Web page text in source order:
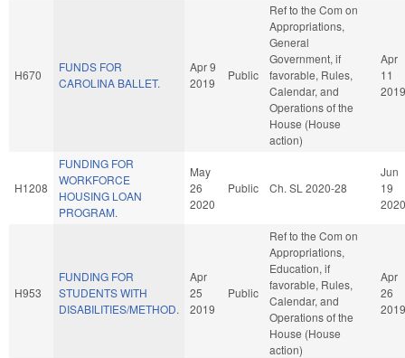
H670
FUNDS FOR
CAROLINA BALLET.
Apr 9
2019
Public
Ref to the Com on
Appropriations,
General
Government, if
favorable, Rules,
Calendar, and
Operations of the
House (House
action)
Apr
11
2019
H1208
FUNDING FOR
WORKFORCE
HOUSING LOAN
PROGRAM.
May
26
2020
Public Ch. SL 2020-28
Jun
19
2020
H953
FUNDING FOR
STUDENTS WITH
DISABILITIES/METHOD.
Apr
25
2019
Public
Ref to the Com on
Appropriations,
Education, if
favorable, Rules,
Calendar, and
Operations of the
House (House
action)
Apr
26
2019